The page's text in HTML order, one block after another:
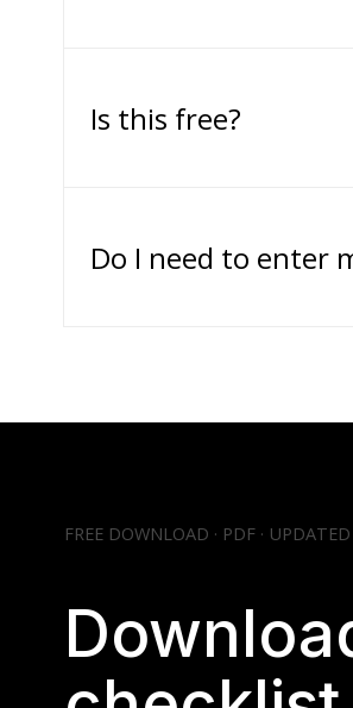
Is this free?
Do I need to enter
FREE DOWNLOAD · PDF ·